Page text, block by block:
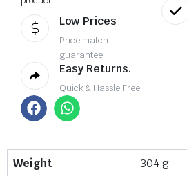
Low Prices
Price match
guarantee
Easy Returns.
Quick & Hassle Free
Weight
304 g